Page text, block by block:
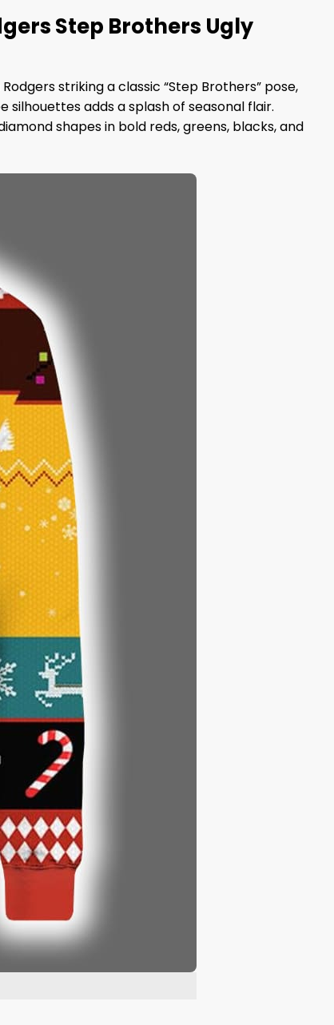
Step Brothers Ugly
striking a classic “Step Brothers” pose,
adds a splash of seasonal flair.
shapes in bold reds, greens, blacks, and